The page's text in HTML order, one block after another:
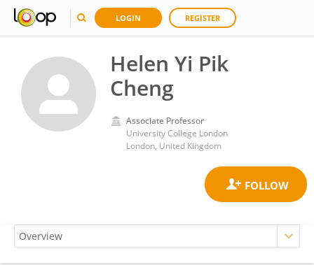
LOGIN REGISTER
Helen Yi Pik
Cheng
Associate Professor
University College London
London, United Kingdom